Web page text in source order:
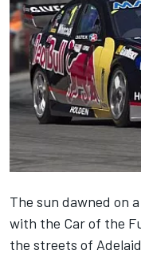
The sun dawned on
with the Car of the
the streets of